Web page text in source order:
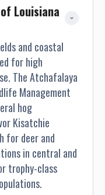
Louisiana
and coastal
for high
The Atchafalaya
Management
hog
Kisatchie
for deer and
in central and
trophy-class